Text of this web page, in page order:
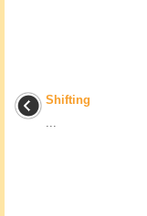
Shifting
...